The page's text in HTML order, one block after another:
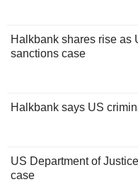
Halkbank shares rise as
sanctions case
Halkbank says US
US Department of
case